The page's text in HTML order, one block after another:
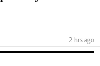
2 hrs ago